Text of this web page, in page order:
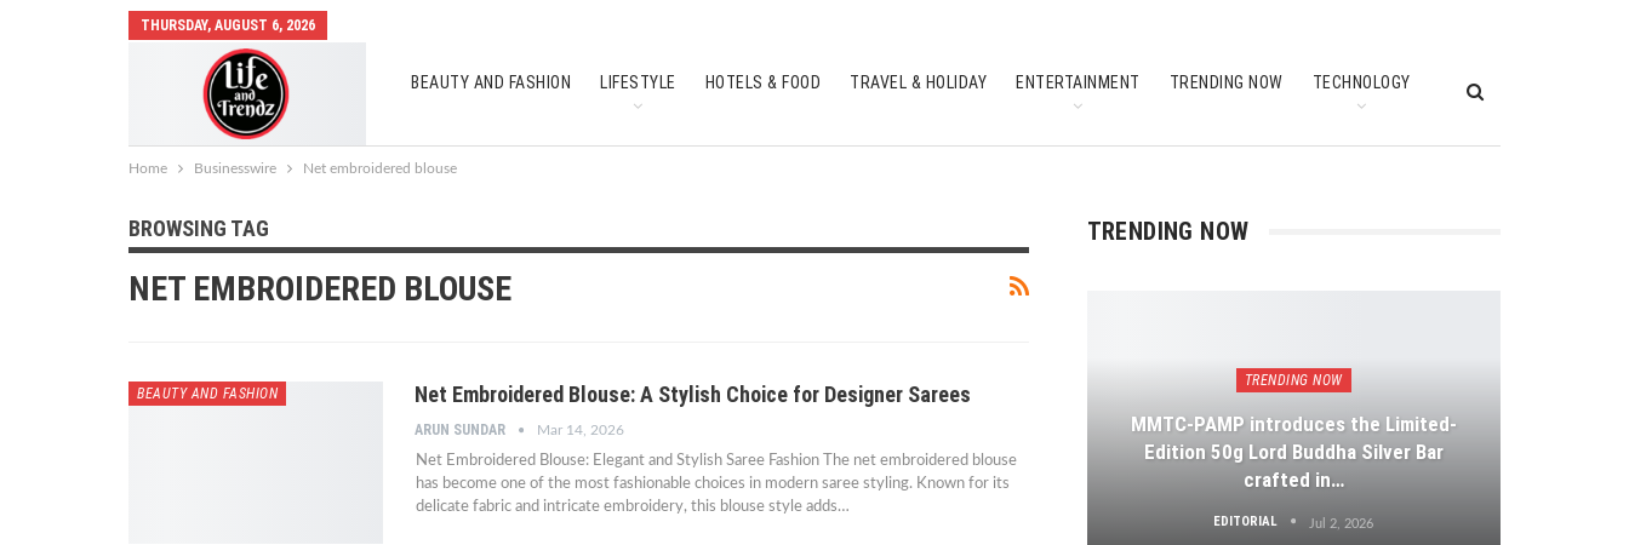
THURSDAY, AUGUST 6, 2026
BEAUTY AND FASHION LIFESTYLE HOTELS & FOOD TRAVEL & HOLIDAY ENTERTAINMENT TRENDING NOW TECHNOLOGY
AUTO MOBILES
Home Businesswire Net embroidered blouse
BROWSING TAG
NET EMBROIDERED BLOUSE
BEAUTY AND FASHION Net Embroidered Blouse: A Stylish Choice for Designer Sarees
ARUN SUNDAR Mar 14, 2026
Net Embroidered Blouse: Elegant and Stylish Saree Fashion The net embroidered blouse
has become one of the most fashionable choices in modern saree styling. Known for its
delicate fabric and intricate embroidery, this blouse style adds…
TRENDING NOW
TRENDING NOW
MMTC-PAMP introduces the Limited-
Edition 50g Lord Buddha Silver Bar
crafted in…
EDITORIAL Jul 2, 2026